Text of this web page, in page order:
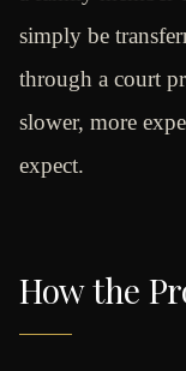
simply be
through a court
slower, more
expect.
How the